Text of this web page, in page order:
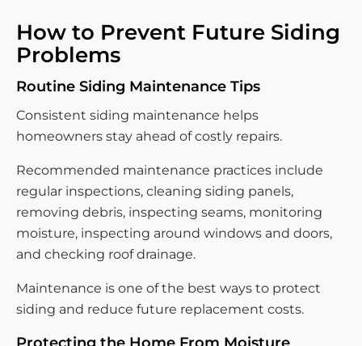
How to Prevent Future Siding
Problems
Routine Siding Maintenance Tips
Consistent siding maintenance helps
homeowners stay ahead of costly repairs.
Recommended maintenance practices include
regular inspections, cleaning siding panels,
removing debris, inspecting seams, monitoring
moisture, inspecting around windows and doors,
and checking roof drainage.
Maintenance is one of the best ways to protect
siding and reduce future replacement costs.